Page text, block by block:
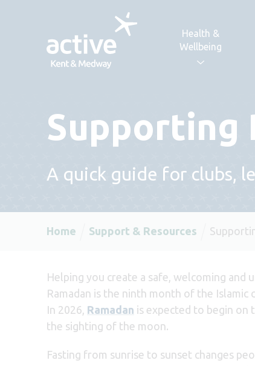
Health &
Wellbeing
Supporting
A quick guide for clubs,
Home Support & Resources
Helping you create a safe, welcoming
Ramadan is the ninth month of the Islamic
In 2026, Ramadan is expected to begin on
the sighting of the moon.
Fasting from sunrise to sunset changes